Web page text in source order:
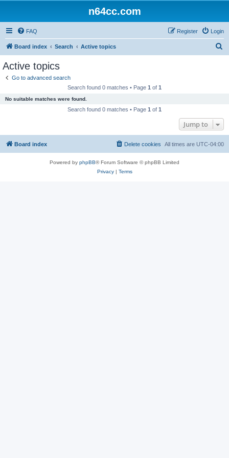
n64cc.com
FAQ Login
Register
Board index Search Active topics
Active topics
Go to advanced search
Search found 0 matches • Page 1 of 1
No suitable matches were found.
Search found 0 matches • Page 1 of 1
Jump to
Board index All times are UTC-04:00
Delete cookies
Powered by phpBB® Forum Software © phpBB Limited
Privacy| Terms